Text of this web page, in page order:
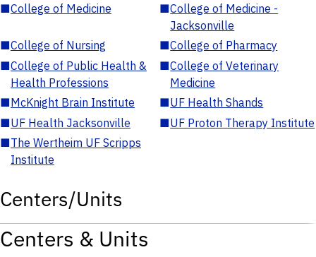
■College of Medicine ■College of Medicine -
Jacksonville
■College of Nursing ■College of Pharmacy
■College of Public Health &
Health Professions
■College of Veterinary
Medicine
■McKnight Brain Institute ■UF Health Shands
■UF Health Jacksonville ■UF Proton Therapy Institute
■The Wertheim UF Scripps
Institute
Centers/Units
Centers & Units